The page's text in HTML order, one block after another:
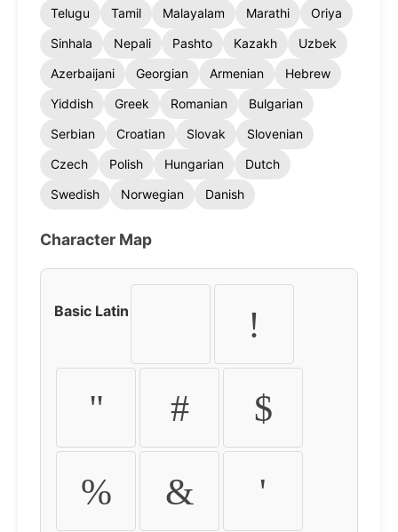
Telugu
Tamil Malayalam Marathi
Oriya
Sinhala
Nepali Pashto Kazakh
Uzbek
Azerbaijani
Georgian Armenian
Hebrew
Yiddish
Greek Romanian
Bulgarian
Serbian
Croatian Slovak
Slovenian
Czech
Polish Hungarian
Dutch
Swedish
Norwegian Danish
Character Map
Basic Latin !
" # $
% & '